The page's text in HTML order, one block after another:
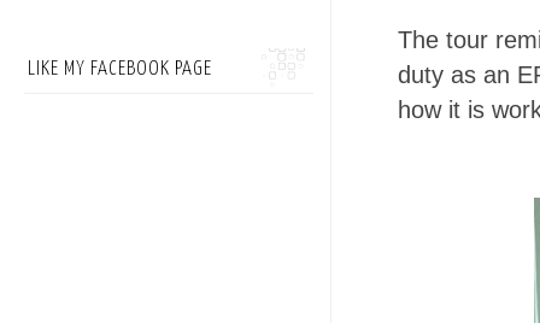
The tour
duty as an
how it is
LIKE MY FACEBOOK PAGE